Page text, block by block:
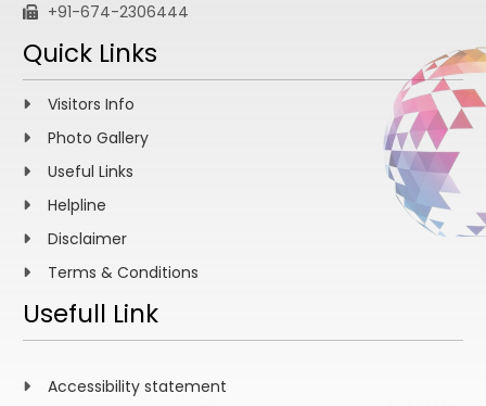
+91-674-2306444
Quick Links
Visitors Info
Photo Gallery
Useful Links
Helpline
Disclaimer
Terms & Conditions
Usefull Link
Accessibility statement